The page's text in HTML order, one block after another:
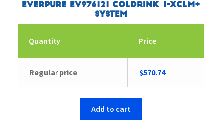
Everpure EV976121 Coldrink 1-XCLM+
System
Quantity Price
Regular price $570.74
Add to cart